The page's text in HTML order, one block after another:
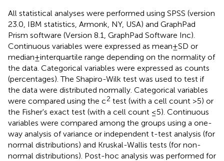
All statistical analyses were performed using SPSS (version
23.0, IBM statistics, Armonk, NY, USA) and GraphPad
Prism software (Version 8.1, GraphPad Software Inc).
Continuous variables were expressed as mean ± SD or
median ± interquartile range depending on the normality of
the data. Categorical variables were expressed as counts
(percentages). The Shapiro-Wilk test was used to test if
the data were distributed normally. Categorical variables
were compared using the c2 test (with a cell count >5) or
the Fisher's exact test (with a cell count ≤5). Continuous
variables were compared among the groups using a one-
way analysis of variance or independent t-test analysis (for
normal distributions) and Kruskal-Wallis tests (for non-
normal distributions). Post-hoc analysis was performed for